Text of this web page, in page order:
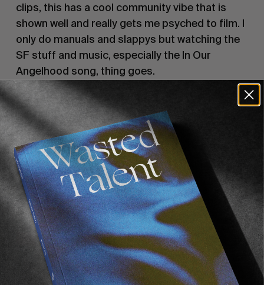
clips, this has a cool community vibe that is
shown well and really gets me psyched to film. I
only do manuals and slappys but watching the
SF stuff and music, especially the In Our
Angelhood song, thing goes.
5. Lost Across America Vol 2
Sickest california footage ever.